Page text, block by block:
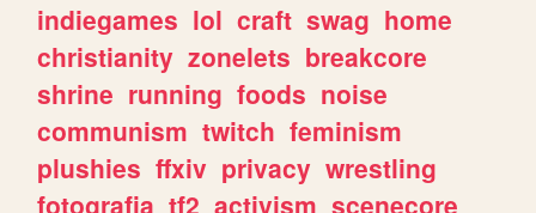
indiegames lol craft swag home
christianity zonelets breakcore
shrine running foods noise
communism twitch feminism
plushies ffxiv privacy wrestling
fotografia tf2 activism scenecore